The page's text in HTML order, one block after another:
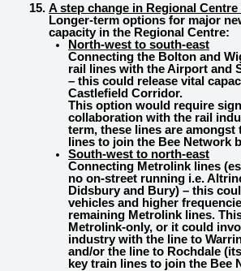
A step change in Regional
Longer-term options for major
capacity in the Regional Centre:
North-west to south-east
Connecting the Bolton and
rail lines with the Airport and
– this could release vital
Castlefield Corridor.
This option would require
collaboration with the rail
term, these lines are amongst
lines to join the Bee Network
South-west to north-east
Connecting Metrolink lines
no on-street running i.e.
Didsbury and Bury) – this
vehicles and higher
remaining Metrolink lines.
Metrolink-only, or it could
industry with the line to
and/or the line to Rochdale
key train lines to join the Bee